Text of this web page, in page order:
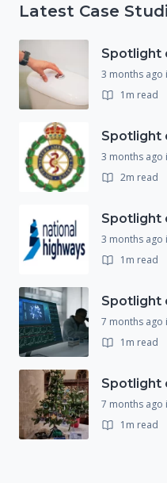
Latest Case
3 months ago
1m read
3 months ago
2m read
3 months ago
1m read
7 months ago
1m read
7 months ago
1m read